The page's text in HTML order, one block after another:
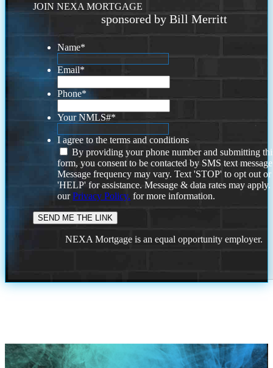
JOIN NEXA MORTGAGE
sponsored by Bill Merritt
Name*
Email*
Phone*
Your NMLS#*
I agree to the terms and conditions
By providing your phone number and submitting
form, you consent to be contacted by SMS text
Message frequency may vary. Text 'STOP' to opt out or
'HELP' for assistance. Message & data rates may
ourPrivacy Policy. for more information.
NEXA Mortgage is an equal opportunity employer.